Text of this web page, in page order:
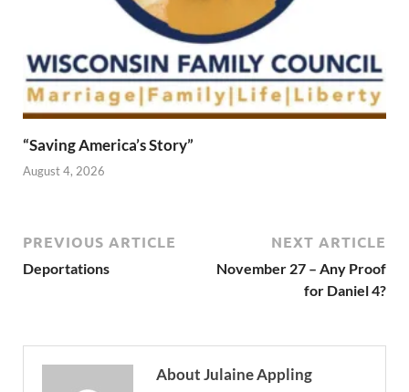
“Saving America’s Story”
August 4, 2026
PREVIOUS ARTICLE
Deportations
NEXT ARTICLE
November 27 – Any Proof
for Daniel 4?
About Julaine Appling